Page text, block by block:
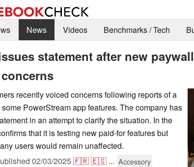
News Videos Benchmarks / Tech
statement after new
recently voiced concerns following reports of a
PowerStream app features. The company has
in an attempt to clarify the situation. In the
that it is testing new paid-for features but
users would remain unaffected.
02/03/2025🇫🇷🇪🇸 ... Accessory